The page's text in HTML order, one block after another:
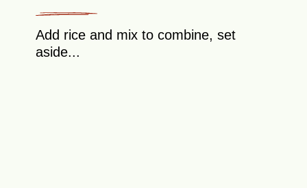
Add rice and mix to combine, set
aside...